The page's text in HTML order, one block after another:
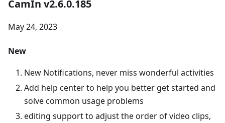
CamIn v2.6.0.185
May 24, 2023
New
New Notifications, never miss wonderful activities
Add help center to help you better get started and
solve common usage problems
editing support to adjust the order of video clips,